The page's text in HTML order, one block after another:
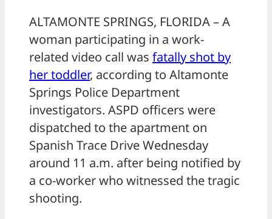
ALTAMONTE SPRINGS, FLORIDA – A
woman participating in a work-
related video call was fatally shot by
her toddler, according to Altamonte
Springs Police Department
investigators. ASPD officers were
dispatched to the apartment on
Spanish Trace Drive Wednesday
around 11 a.m. after being notified by
a co-worker who witnessed the tragic
shooting.